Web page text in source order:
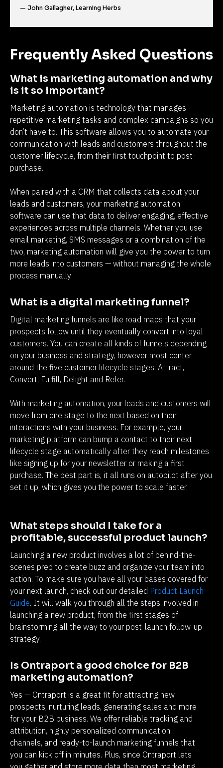
— John Gallagher, Learning Herbs
Frequently Asked Questions
What is marketing automation and why
is it so important?
Marketing automation is technology that manages
repetitive marketing tasks and complex campaigns so you
don’t have to. This software allows you to automate your
communication with leads and customers throughout the
customer lifecycle, from their first touchpoint to post-
purchase.
When paired with a CRM that collects data about your
leads and customers, your marketing automation
software can use that data to deliver engaging, effective
experiences across multiple channels. Whether you use
email marketing, SMS messages or a combination of the
two, marketing automation will give you the power to turn
more leads into customers — without managing the whole
process manually
What is a digital marketing funnel?
Digital marketing funnels are like road maps that your
prospects follow until they eventually convert into loyal
customers. You can create all kinds of funnels depending
on your business and strategy, however most center
around the five customer lifecycle stages: Attract,
Convert, Fulfill, Delight and Refer.
With marketing automation, your leads and customers will
move from one stage to the next based on their
interactions with your business. For example, your
marketing platform can bump a contact to their next
lifecycle stage automatically after they reach milestones
like signing up for your newsletter or making a first
purchase. The best part is, it all runs on autopilot after you
set it up, which gives you the power to scale faster.
What steps should I take for a
profitable, successful product launch?
Launching a new product involves a lot of behind-the-
scenes prep to create buzz and organize your team into
action. To make sure you have all your bases covered for
your next launch, check out our detailed Product Launch
Guide. It will walk you through all the steps involved in
launching a new product, from the first stages of
brainstorming all the way to your post-launch follow-up
strategy.
Is Ontraport a good choice for B2B
marketing automation?
Yes — Ontraport is a great fit for attracting new
prospects, nurturing leads, generating sales and more
for your B2B business. We offer reliable tracking and
attribution, highly personalized communication
channels, and ready-to-launch marketing funnels that
you can kick off in minutes. Plus, since Ontraport lets